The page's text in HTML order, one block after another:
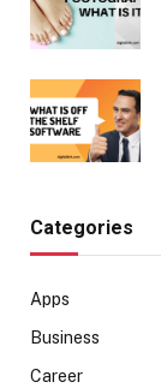
Categories
Apps
Business
Career